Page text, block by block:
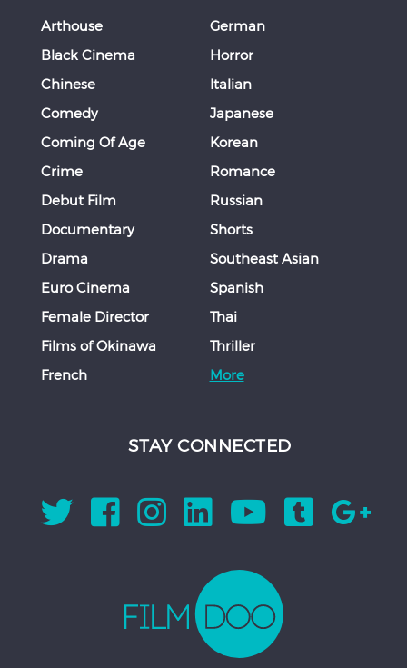
Arthouse
Black Cinema
Chinese
Comedy
Coming Of Age
Crime
Debut Film
Documentary
Drama
Euro Cinema
Female Director
Films of Okinawa
French
German
Horror
Italian
Japanese
Korean
Romance
Russian
Shorts
Southeast Asian
Spanish
Thai
Thriller
More
STAY CONNECTED